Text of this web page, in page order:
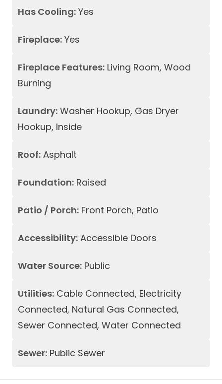
Has Cooling: Yes
Fireplace: Yes
Fireplace Features: Living Room, Wood
Burning
Laundry: Washer Hookup, Gas Dryer
Hookup, Inside
Roof: Asphalt
Foundation: Raised
Patio / Porch: Front Porch, Patio
Accessibility: Accessible Doors
Water Source: Public
Utilities: Cable Connected, Electricity
Connected, Natural Gas Connected,
Sewer Connected, Water Connected
Sewer: Public Sewer